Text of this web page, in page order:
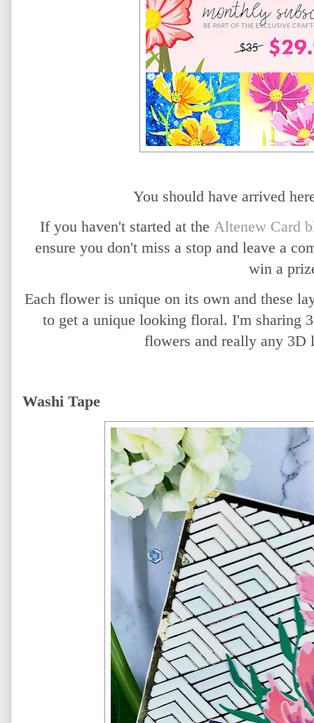
You should have arrived
If you haven't started at the Altenew Card
ensure you don't miss a stop and leave a
win a
Each flower is unique on its own and these
to get a unique looking floral. I'm sharing
flowers and really any 3D
Washi Tape